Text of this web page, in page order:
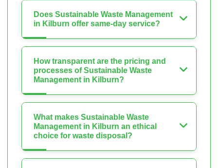
Does Sustainable Waste Management
in Kilburn offer same-day service?
How transparent are the pricing and
processes of Sustainable Waste
Management in Kilburn?
What makes Sustainable Waste
Management in Kilburn an ethical
choice for waste disposal?